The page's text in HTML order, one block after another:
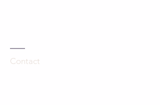
Contact